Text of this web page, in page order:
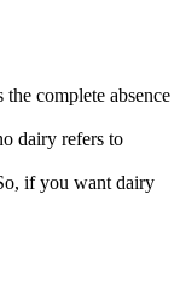
complete absence
dairy refers to
if you want dairy